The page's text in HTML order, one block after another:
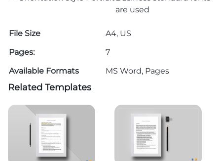
are used
File Size
A4, US
Pages:
7
Available Formats
MS Word, Pages
Related Templates